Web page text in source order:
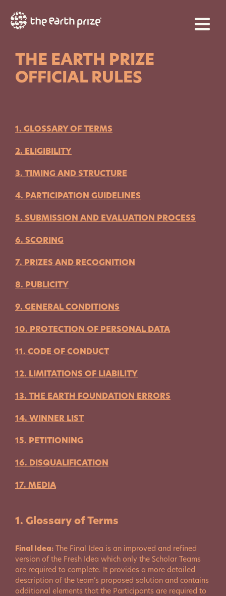
THE EARTH PRIZE
OFFICIAL RULES
1. GLOSSARY OF TERMS
2. ELIGIBILITY
3. TIMING AND STRUCTURE
4. PARTICIPATION GUIDELINES
5. SUBMISSION AND EVALUATION PROCESS
6. SCORING
7. PRIZES AND RECOGNITION
8. PUBLICITY
9. GENERAL CONDITIONS
10. PROTECTION OF PERSONAL DATA
11. CODE OF CONDUCT
12. LIMITATIONS OF LIABILITY
13. THE EARTH FOUNDATION ERRORS
14. WINNER LIST
15. PETITIONING
16. DISQUALIFICATION
17. MEDIA
1. Glossary of Terms
Final Idea: The Final Idea is an improved and refined
version of the Fresh Idea which only the Scholar Teams
are required to complete. It provides a more detailed
description of the team’s proposed solution and contains
additional elements that the Participants are required to